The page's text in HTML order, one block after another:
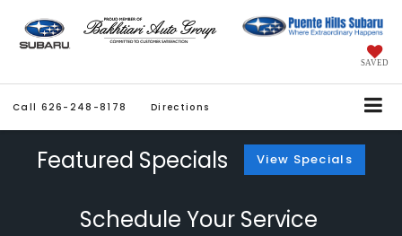
SAVED
Call 626-248-8178 Directions
Featured Specials View Specials
Schedule Your Service